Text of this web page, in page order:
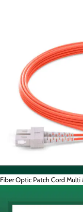
Fiber Optic Patch Cord